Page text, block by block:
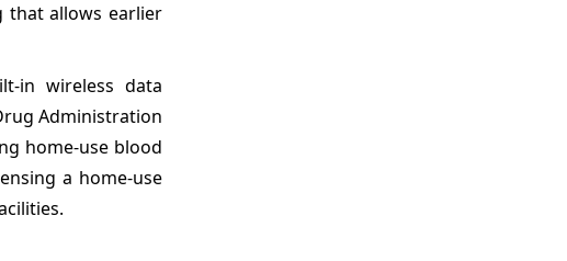
that allows earlier
in wireless data
Administration
home-use blood
a home-use